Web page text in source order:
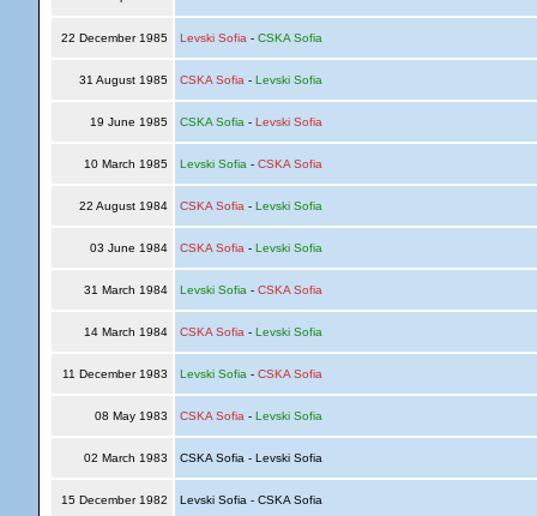
22 December 1985 Levski Sofia - CSKA Sofia
31 August 1985 CSKA Sofia - Levski Sofia
19 June 1985 CSKA Sofia - Levski Sofia
10 March 1985 Levski Sofia - CSKA Sofia
22 August 1984 CSKA Sofia - Levski Sofia
03 June 1984 CSKA Sofia - Levski Sofia
31 March 1984 Levski Sofia - CSKA Sofia
14 March 1984 CSKA Sofia - Levski Sofia
11 December 1983 Levski Sofia - CSKA Sofia
08 May 1983 CSKA Sofia - Levski Sofia
02 March 1983 CSKA Sofia - Levski Sofia
15 December 1982 Levski Sofia - CSKA Sofia